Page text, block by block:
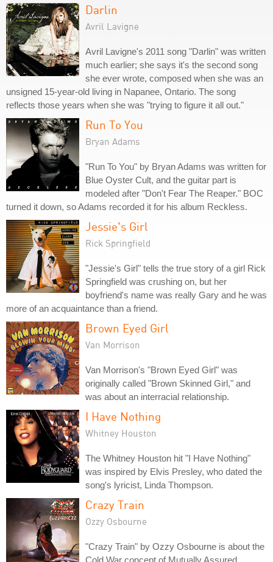
Darlin
Avril Lavigne
Avril Lavigne's 2011 song "Darlin" was written
much earlier; she says it's the second song
she ever wrote, composed when she was an
unsigned 15-year-old living in Napanee, Ontario. The song
reflects those years when she was "trying to figure it all out."
Run To You
Bryan Adams
"Run To You" by Bryan Adams was written for
Blue Oyster Cult, and the guitar part is
modeled after "Don't Fear The Reaper." BOC
turned it down, so Adams recorded it for his album Reckless.
Jessie's Girl
Rick Springfield
"Jessie's Girl" tells the true story of a girl Rick
Springfield was crushing on, but her
boyfriend's name was really Gary and he was
more of an acquaintance than a friend.
Brown Eyed Girl
Van Morrison
Van Morrison's "Brown Eyed Girl" was
originally called "Brown Skinned Girl," and
was about an interracial relationship.
I Have Nothing
Whitney Houston
The Whitney Houston hit "I Have Nothing"
was inspired by Elvis Presley, who dated the
song's lyricist, Linda Thompson.
Crazy Train
Ozzy Osbourne
"Crazy Train" by Ozzy Osbourne is about the
Cold War concept of Mutually Assured